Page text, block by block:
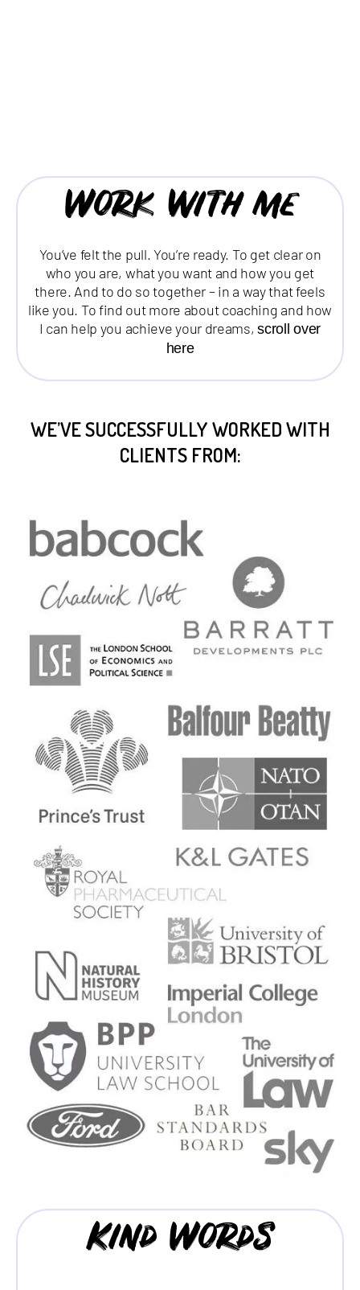
Work with me
You’ve felt the pull. You’re ready. To get clear on
who you are, what you want and how you get
there. And to do so together – in a way that feels
like you. To find out more about coaching and how
I can help you achieve your dreams,scroll over
here
WE’VE SUCCESSFULLY WORKED WITH
CLIENTS FROM:
Kind Words